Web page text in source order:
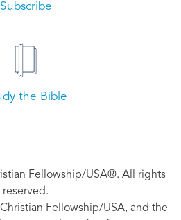
Subscribe
the Bible
Fellowship/USA®. All rights
reserved.
Christian Fellowship/USA, and the